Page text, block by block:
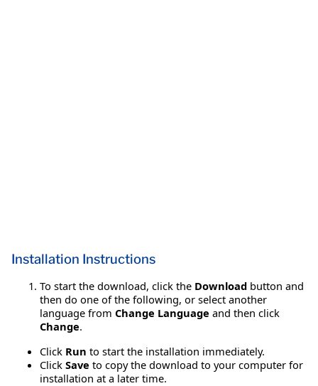
Installation Instructions
To start the download, click the Download button and
then do one of the following, or select another
language from Change Language and then click
Change.
Click Run to start the installation immediately.
Click Save to copy the download to your computer for
installation at a later time.